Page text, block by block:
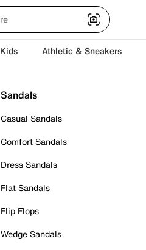
Kids Athletic & Sneakers
Sandals
Casual Sandals
Comfort Sandals
Dress Sandals
Flat Sandals
Flip Flops
Wedge Sandals